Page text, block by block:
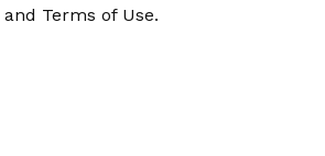
and Terms of Use.